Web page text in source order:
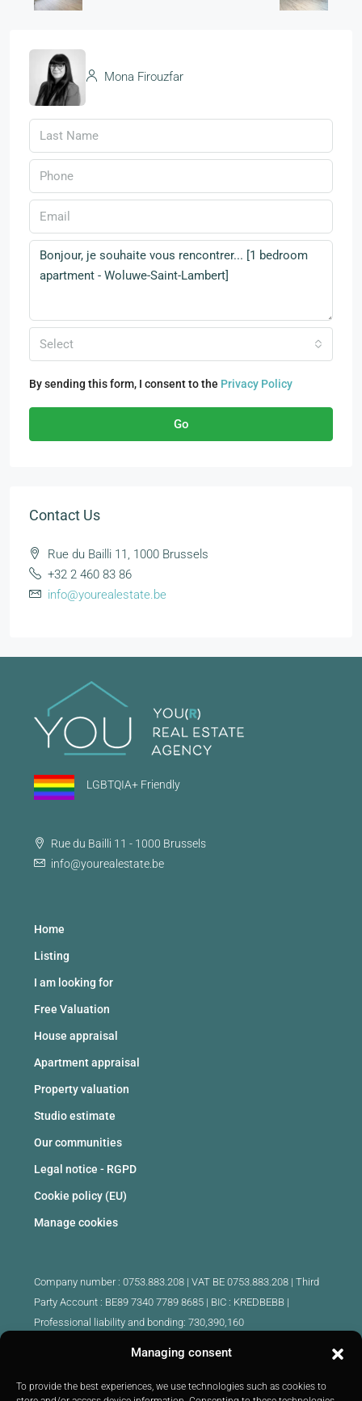
Managing consent
To provide the best experiences, we use technologies such as cookies to
Mona Firouzfar
Select
By sending this form, I consent to the Privacy Policy
Go
Contact Us
Rue du Bailli 11, 1000 Brussels
+32 2 460 83 86
info@yourealestate.be
LGBTQIA+ Friendly
Rue du Bailli 11 - 1000 Brussels
info@yourealestate.be
Home
Listing
I am looking for
Free Valuation
House appraisal
Apartment appraisal
Property valuation
Studio estimate
Our communities
Legal notice - RGPD
Cookie policy (EU)
Manage cookies
Company number : 0753.883.208 | VAT BE 0753.883.208 | Third
Party Account : BE89 7340 7789 8685 | BIC : KREDBEBB |
Professional liability and bonding: 730,390,160
Approved intermediary real estate agents Belgium :
IPI 510.425 - IPI 509.754 - IPI 512.791 - IPI : 520.171